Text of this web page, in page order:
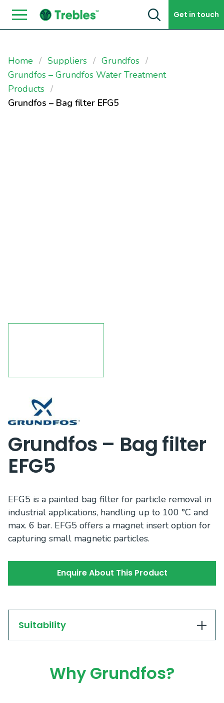
Skip to content Get in touch
Home Suppliers
Grundfos
Grundfos – Grundfos Water Treatment
Products
Grundfos – Bag filter EFG5
Grundfos – Bag filter
EFG5
EFG5 is a painted bag filter for particle removal in
industrial applications, handling up to 100 °C and
max. 6 bar. EFG5 offers a magnet insert option for
capturing small magnetic particles.
Enquire About This Product
Suitability
Why Grundfos?